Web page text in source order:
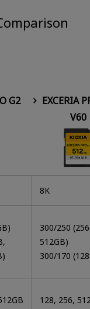
G2
EXCERIA
V60
8K
300/250
512GB)
300/170
128, 256,